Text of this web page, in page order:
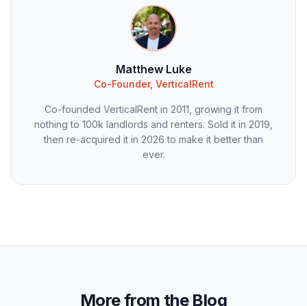
Matthew Luke
Co-Founder, VerticalRent
Co-founded VerticalRent in 2011, growing it from
nothing to 100k landlords and renters. Sold it in 2019,
then re-acquired it in 2026 to make it better than
ever.
More from the Blog